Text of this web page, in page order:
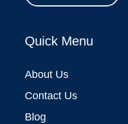
Quick Menu
About Us
Contact Us
Blog